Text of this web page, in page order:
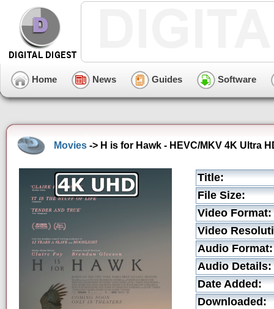
Home News Guides Software
Movies -> H is for Hawk - HEVC/MKV 4K Ultra
Title:
File Size:
Video Format:
Video
Audio Format:
Audio Details:
Date Added:
Downloaded: